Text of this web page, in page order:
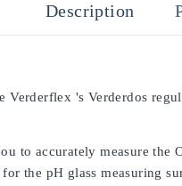
Description
Verderflex 's Verderdos
to accurately measure
the pH glass measuring